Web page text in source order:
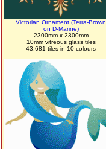
Victorian Ornament (Terra-Brown
on D-Marine)
2300mm x 2300mm
10mm vitreous glass tiles
43,681 tiles in 10 colours